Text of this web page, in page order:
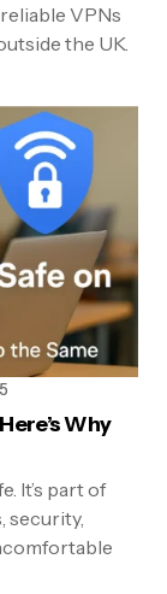
VPNs
the UK.
Why
It’s part of
security,